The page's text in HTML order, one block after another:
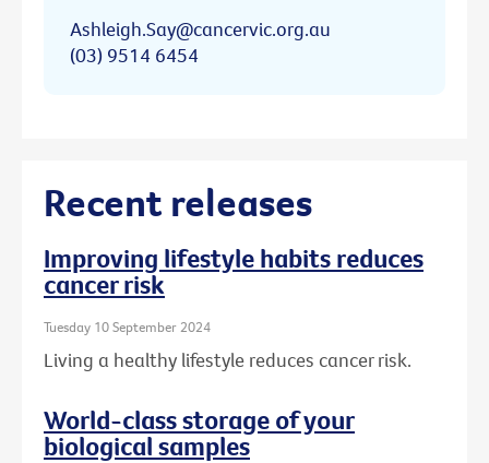
Ashleigh.Say@cancervic.org.au
(03) 9514 6454
Recent releases
Improving lifestyle habits reduces
cancer risk
Tuesday 10 September 2024
Living a healthy lifestyle reduces cancer risk.
World-class storage of your
biological samples